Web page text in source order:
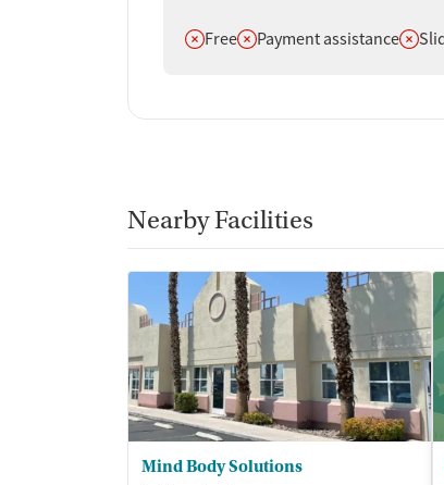
Does not offer
FreeDoes not offer
Payment assistanceDoes
Nearby Facilities
Mind Body Solutions